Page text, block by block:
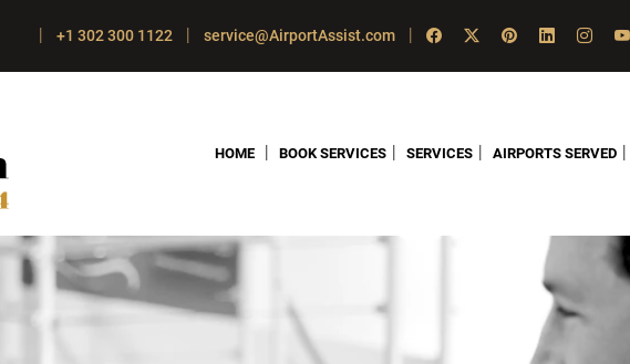
| +1 302 300 1122 | service@AirportAssist.com |
HOME BOOK SERVICES SERVICES AIRPORTS SERVED